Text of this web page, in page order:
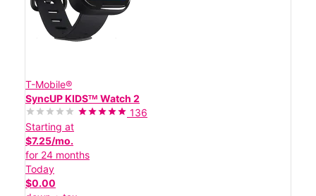
T-Mobile®
SyncUP KIDSᵀᴹ Watch 2
136
Starting at
$7.25/mo.
for 24 months
Today
$0.00